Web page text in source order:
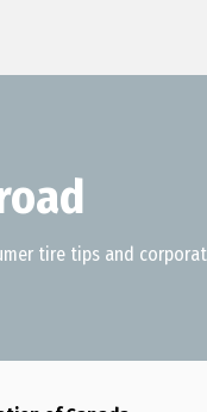
tire tips and